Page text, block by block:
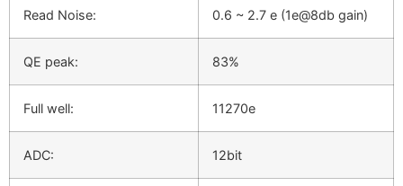
Read Noise: 0.6 ~ 2.7 e (1e@8db gain)
QE peak: 83%
Full well: 11270e
ADC: 12bit